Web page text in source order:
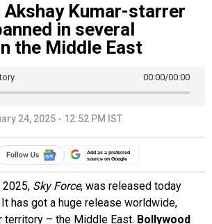
Akshay Kumar-starrer
in several
the Middle East
/00:00
00:00
24, 2025 - 12:52 PM IST
Add as a preferred
source on Google
Sky Force, was released today
has got a huge release worldwide,
territory – the Middle East. Bollywood